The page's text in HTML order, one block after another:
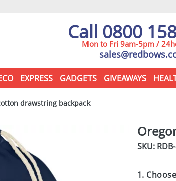
Call 0800
Mon to Fri 9am-5pm /
EXPRESS GADGETS GIVEAWAYS
drawstring backpack
SKU: RDB-
1.